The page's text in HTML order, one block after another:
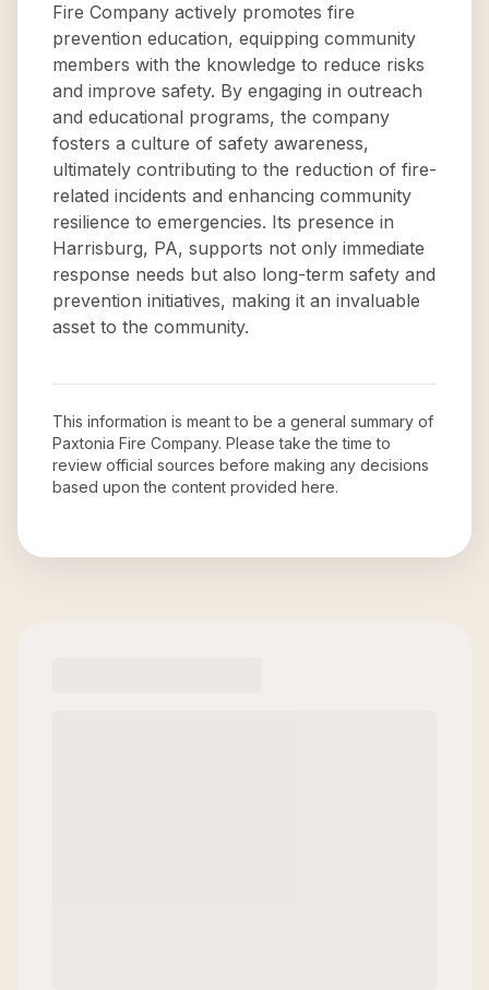
Fire Company actively promotes fire
prevention education, equipping community
members with the knowledge to reduce risks
and improve safety. By engaging in outreach
and educational programs, the company
fosters a culture of safety awareness,
ultimately contributing to the reduction of fire-
related incidents and enhancing community
resilience to emergencies. Its presence in
Harrisburg, PA, supports not only immediate
response needs but also long-term safety and
prevention initiatives, making it an invaluable
asset to the community.
This information is meant to be a general summary of
Paxtonia Fire Company. Please take the time to
review official sources before making any decisions
based upon the content provided here.